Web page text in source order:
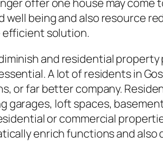
offer one house may come
well being and also resource
solution.
and residential
A lot of residents in
or far better company.
garages, loft spaces,
or commercial
enrich functions and also